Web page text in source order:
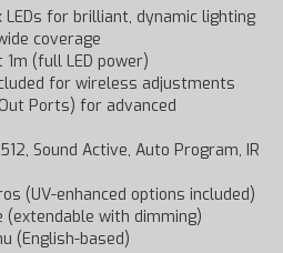
LEDs for brilliant, dynamic lighting
coverage
(full LED power)
for wireless adjustments
Ports) for advanced
Sound Active, Auto Program, IR
(UV-enhanced options included)
(extendable with dimming)
(English-based)